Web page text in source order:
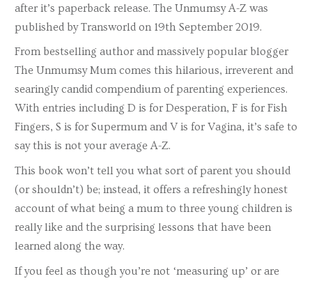
after it’s paperback release. The Unmumsy A-Z was
published by Transworld on 19th September 2019.
From bestselling author and massively popular blogger
The Unmumsy Mum comes this hilarious, irreverent and
searingly candid compendium of parenting experiences.
With entries including D is for Desperation, F is for Fish
Fingers, S is for Supermum and V is for Vagina, it’s safe to
say this is not your average A-Z.
This book won’t tell you what sort of parent you should
(or shouldn’t) be; instead, it offers a refreshingly honest
account of what being a mum to three young children is
really like and the surprising lessons that have been
learned along the way.
If you feel as though you’re not ‘measuring up’ or are